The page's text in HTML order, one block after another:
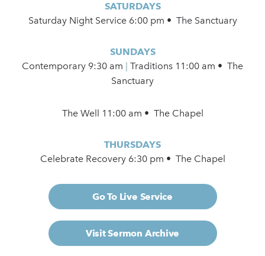
SATURDAYS
Saturday Night Service 6:00 pm • The Sanctuary
SUNDAYS
Contemporary 9:30 am
Traditions 11:00 am • The
Sanctuary
The Well 11:00 am • The Chapel
THURSDAYS
Celebrate Recovery 6:30 pm • The Chapel
Go To Live Service
Visit Sermon Archive